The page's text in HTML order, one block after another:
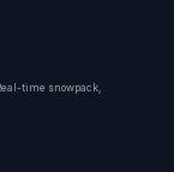
time snowpack,